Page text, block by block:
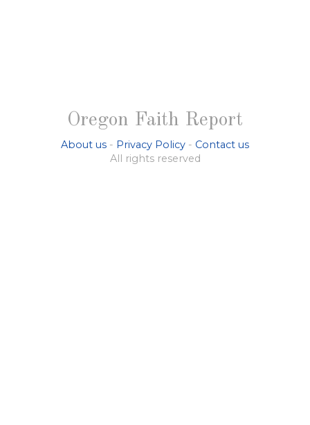
Oregon Faith Report
About us - Privacy Policy - Contact us
All rights reserved